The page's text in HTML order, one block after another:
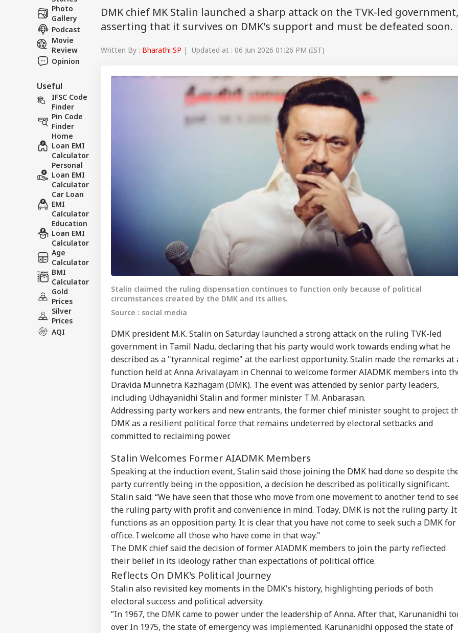
Photo
Gallery
Podcast
Movie
Review
Opinion
Useful
IFSC Code
Finder
Pin Code
Finder
Home
Loan EMI
Calculator
Personal
Loan EMI
Calculator
Car Loan
EMI
Calculator
Education
Loan EMI
Calculator
Age
Calculator
BMI
Calculator
Gold
Prices
Silver
Prices
AQI
DMK chief MK Stalin launched a sharp attack on the TVK-led government,
asserting that it survives on DMK's support and must be defeated soon.
Written By : Bharathi SP | Updated at : 06 Jun 2026 01:26 PM (IST)
Stalin claimed the ruling dispensation continues to function only because of political
circumstances created by the DMK and its allies.
Source : social media
DMK president M.K. Stalin on Saturday launched a strong attack on the ruling TVK-led
government in Tamil Nadu, declaring that his party would work towards ending what he
described as a "tyrannical regime" at the earliest opportunity. Stalin made the remarks at
function held at Anna Arivalayam in Chennai to welcome former AIADMK members into
Dravida Munnetra Kazhagam (DMK). The event was attended by senior party leaders,
including Udhayanidhi Stalin and former minister T.M. Anbarasan.
Addressing party workers and new entrants, the former chief minister sought to project
DMK as a resilient political force that remains undeterred by electoral setbacks and
committed to reclaiming power.
Stalin Welcomes Former AIADMK Members
Speaking at the induction event, Stalin said those joining the DMK had done so despite
party currently being in the opposition, a decision he described as politically significant.
Stalin said: “We have seen that those who move from one movement to another tend to
the ruling party with profit and convenience in mind. Today, DMK is not the ruling party. It
functions as an opposition party. It is clear that you have not come to seek such a DMK for
office. I welcome all those who have come in that way."
The DMK chief said the decision of former AIADMK members to join the party reflected
their belief in its ideology rather than expectations of political office.
Reflects On DMK's Political Journey
Stalin also revisited key moments in the DMK's history, highlighting periods of both
electoral success and political adversity.
“In 1967, the DMK came to power under the leadership of Anna. After that, Karunanidhi
over. In 1975, the state of emergency was implemented. Karunanidhi opposed the state of